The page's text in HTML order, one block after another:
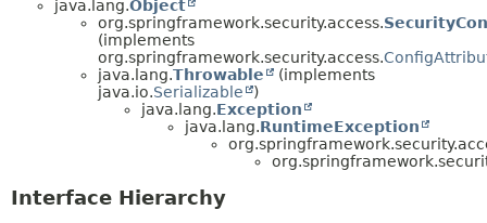
java.lang.Object
org.springframework.security.access.
(implements
org.springframework.security.access.
java.lang.Throwable
(implements
java.io.Serializable
)
java.lang.Exception
java.lang.RuntimeException
Interface Hierarchy